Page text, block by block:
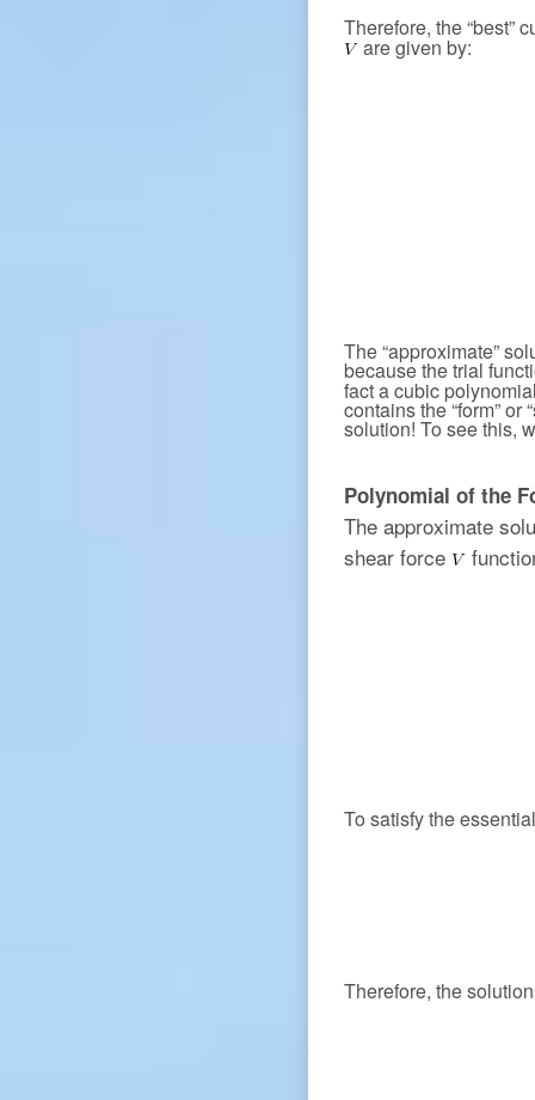
Therefore, the “best”
are given by:
The “approximate”
because the trial
fact a cubic
contains the “form”
solution! To see this,
Polynomial of the
The approximate
shear force
To satisfy the
Therefore, the